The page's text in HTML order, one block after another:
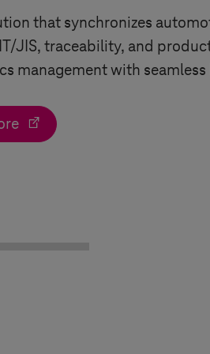
that synchronizes
JIS, traceability, and
management with seamless